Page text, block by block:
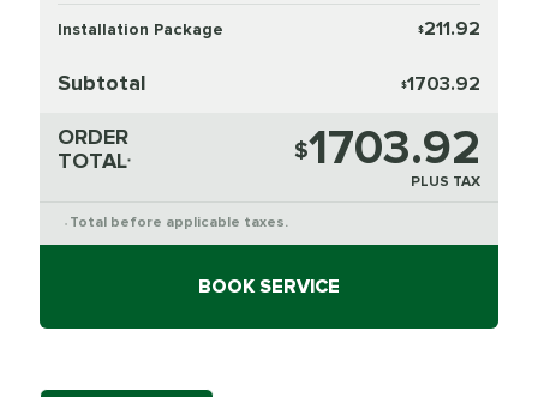
Installation Package $211.92
Subtotal $1703.92
ORDER
TOTAL* $1703.92
PLUS TAX
* Total before applicable taxes.
BOOK SERVICE